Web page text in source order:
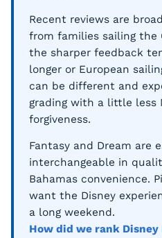
Recent reviews are
from families sailing the
the sharper feedback
longer or European
can be different and
grading with a little less
forgiveness.
Fantasy and Dream are
interchangeable in
Bahamas convenience.
want the Disney
a long weekend.
How did we rank Disney